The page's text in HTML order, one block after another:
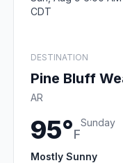
CDT
DESTINATION
Pine Bluff
AR
95°F
Sunday
Mostly Sunny